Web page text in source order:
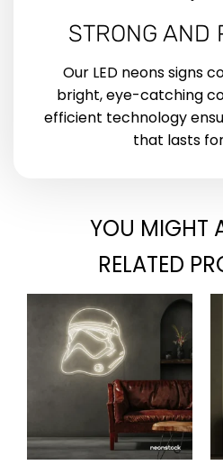
STRONG AND
Our LED neons signs
bright, eye-catching
efficient technology
that lasts
YOU MIGHT
RELATED